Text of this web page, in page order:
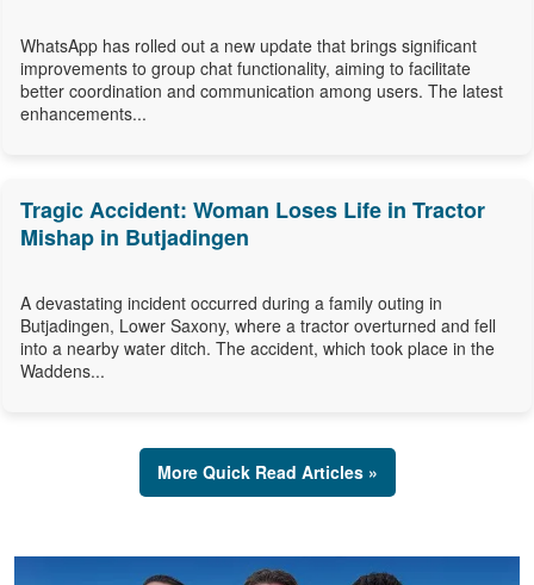
WhatsApp has rolled out a new update that brings significant
improvements to group chat functionality, aiming to facilitate
better coordination and communication among users. The latest
enhancements...
Tragic Accident: Woman Loses Life in Tractor
Mishap in Butjadingen
A devastating incident occurred during a family outing in
Butjadingen, Lower Saxony, where a tractor overturned and fell
into a nearby water ditch. The accident, which took place in the
Waddens...
More Quick Read Articles »